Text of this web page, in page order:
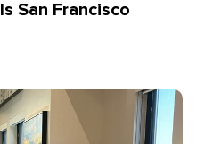
San Francisco